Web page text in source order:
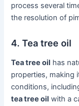
process several
the resolution of
4. Tea tree oil
Tea tree oil has
properties, making
conditions,
tea tree oil with a